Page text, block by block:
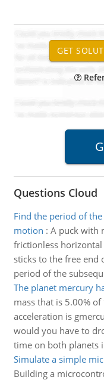
Questions Cloud
Find the period of
motion : A puck with
frictionless
sticks to the free end
period of the
The planet mercury
mass that is 5.00%
acceleration is
would you have to
time on both planets
Simulate a simple
Building a